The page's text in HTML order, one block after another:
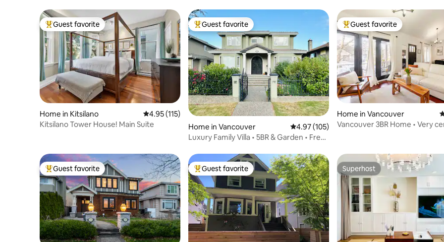
Top guest favorite
Guest favorite
Home in Kitsilano 4.95 out of 5 average rating, 115 reviews
4.95 (115)
Kitsilano Tower House! Main Suite
Top guest favorite
Guest favorite
Home in Vancouver 4.97 out of 5 average rating, 105 reviews
4.97 (105)
Luxury Family Villa • 5BR & Garden • Free
Top guest favorite
Guest favorite
Home in Vancouver
Vancouver 3BR Home • Very
Top guest favorite
Guest favorite Top guest favorite
Guest favorite Superhost
Superhost